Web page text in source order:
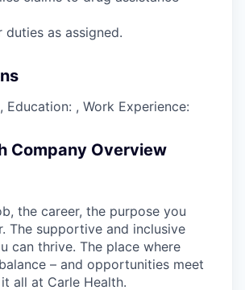
as assigned.
, Work Experience:
Company Overview
the career, the purpose you
The supportive and inclusive
can thrive. The place where
– and opportunities meet
all at Carle Health.